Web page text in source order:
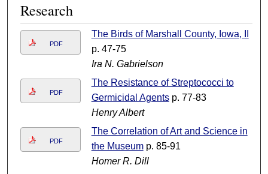
Research
PDF
The Birds of Marshall County, Iowa, II
p. 47-75
Ira N. Gabrielson
PDF
The Resistance of Streptococci to
Germicidal Agentsp. 77-83
Henry Albert
PDF
The Correlation of Art and Science in
the Museump. 85-91
Homer R. Dill